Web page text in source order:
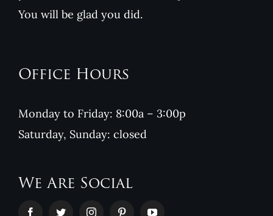
You will be glad you did.
Office Hours
Monday to Friday: 8:00a – 3:00p
Saturday, Sunday: closed
We Are Social